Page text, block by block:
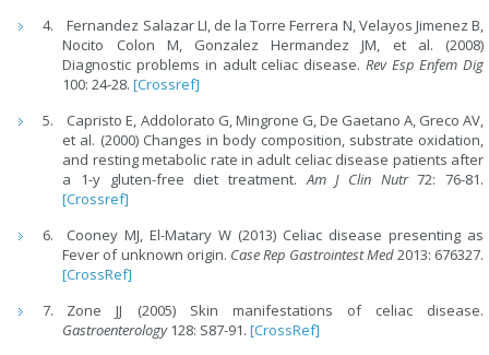
Fernandez Salazar LI, de la Torre Ferrera N, Velayos Jimenez B,
Nocito Colon M, Gonzalez Hermandez JM, et al. (2008)
Diagnostic problems in adult celiac disease. Rev Esp Enfem Dig
100: 24-28.[Crossref]
Capristo E, Addolorato G, Mingrone G, De Gaetano A, Greco AV,
et al. (2000) Changes in body composition, substrate oxidation,
and resting metabolic rate in adult celiac disease patients after
a 1-y gluten-free diet treatment.Am J Clin Nutr72: 76-81.
[Crossref]
Cooney MJ, El-Matary W (2013) Celiac disease presenting as
Fever of unknown origin. Case Rep Gastrointest Med2013: 676327.
[CrossRef]
Zone JJ (2005) Skin manifestations of celiac disease.
Gastroenterology128: S87-91.[CrossRef]